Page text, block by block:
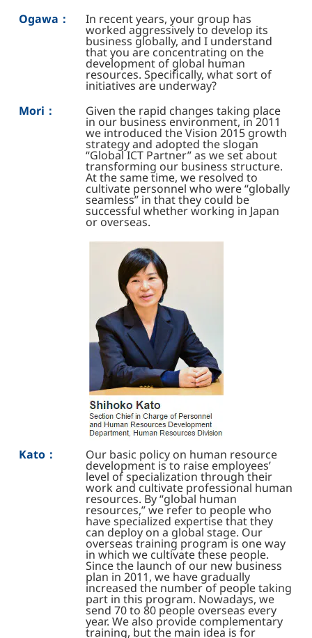
Ogawa：
In recent years, your group has
worked aggressively to develop its
business globally, and I understand
that you are concentrating on the
development of global human
resources. Specifically, what sort of
initiatives are underway?
Mori：
Given the rapid changes taking place
in our business environment, in 2011
we introduced the Vision 2015 growth
strategy and adopted the slogan
“Global ICT Partner” as we set about
transforming our business structure.
At the same time, we resolved to
cultivate personnel who were “globally
seamless” in that they could be
successful whether working in Japan
or overseas.
Kato： Our basic policy on human resource
development is to raise employees’
level of specialization through their
work and cultivate professional human
resources. By “global human
resources,” we refer to people who
have specialized expertise that they
can deploy on a global stage. Our
overseas training program is one way
in which we cultivate these people.
Since the launch of our new business
plan in 2011, we have gradually
increased the number of people taking
part in this program. Nowadays, we
send 70 to 80 people overseas every
year. We also provide complementary
training, but the main idea is for